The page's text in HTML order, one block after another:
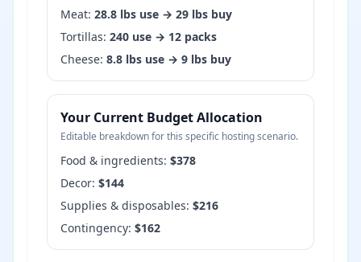
Meat: 28.8 lbs use → 29 lbs buy
Tortillas: 240 use → 12 packs
Cheese: 8.8 lbs use → 9 lbs buy
Your Current Budget Allocation
Editable breakdown for this specific hosting scenario.
Food & ingredients: $378
Decor: $144
Supplies & disposables: $216
Contingency: $162